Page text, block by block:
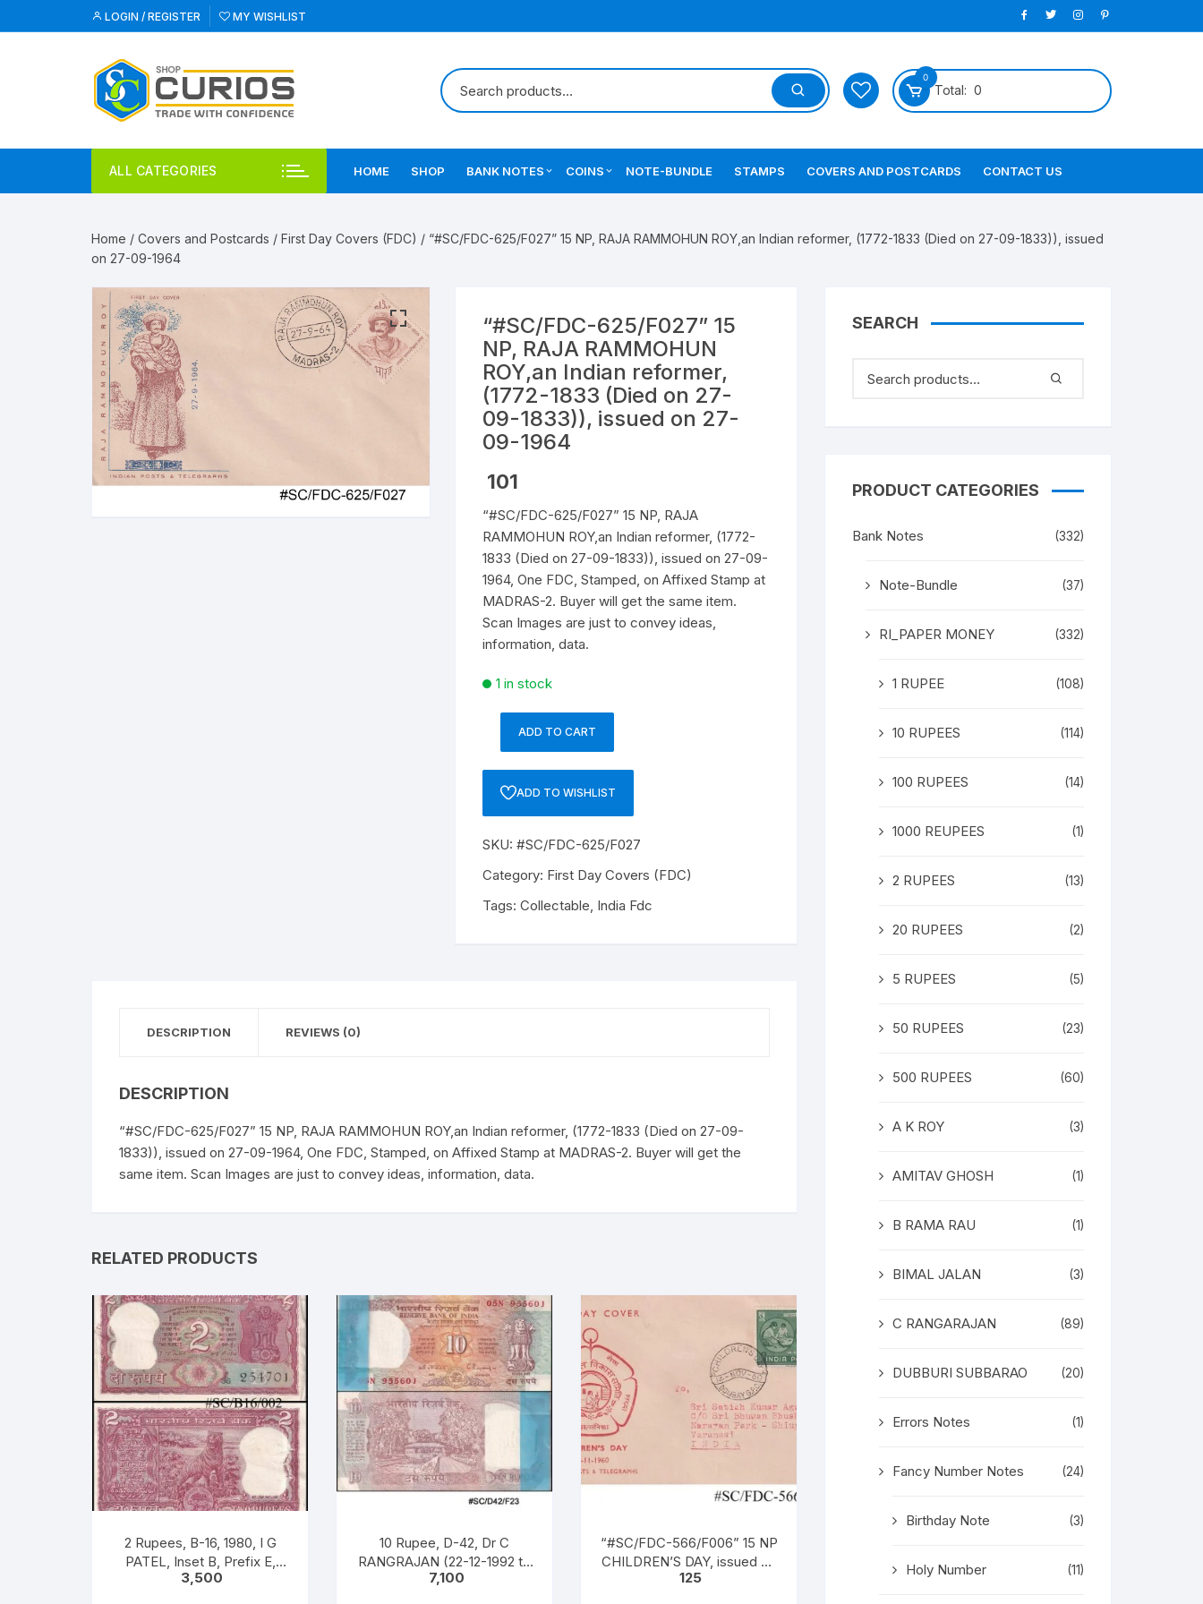
to
LOGIN / REGISTER MY WISHLIST
0
Total: 0
ALL CATEGORIES HOME SHOP BANK NOTES COINS
Indian Coins
Mughal India Coins
Republic of India
NOTE-BUNDLE STAMPS COVERS AND POSTCARDS CONTACT US
Home / Covers and Postcards / First Day Covers (FDC) / “#SC/FDC-625/F027” 15 NP, RAJA RAMMOHUN ROY,an Indian reformer, (1772-1833 (Died on 27-09-1833)), issued
on 27-09-1964
“#SC/FDC-625/F027” 15
NP, RAJA RAMMOHUN
ROY,an Indian reformer,
(1772-1833 (Died on 27-
09-1833)), issued on 27-
09-1964
101
“#SC/FDC-625/F027” 15 NP, RAJA
RAMMOHUN ROY,an Indian reformer, (1772-
1833 (Died on 27-09-1833)), issued on 27-09-
1964, One FDC, Stamped, on Affixed Stamp at
MADRAS-2. Buyer will get the same item.
Scan Images are just to convey ideas,
information, data.
1 in stock
"#SC/FDC-
RAMMOHUN
ROY,an
reformer,
27-
09-
1964
ADD TO CART
ADD TO WISHLIST
SKU:#SC/FDC-625/F027
Category: First Day Covers (FDC)
Tags:Collectable, India Fdc
DESCRIPTION REVIEWS (0)
DESCRIPTION
“#SC/FDC-625/F027” 15 NP, RAJA RAMMOHUN ROY,an Indian reformer, (1772-1833 (Died on 27-09-
1833)), issued on 27-09-1964, One FDC, Stamped, on Affixed Stamp at MADRAS-2. Buyer will get the
same item. Scan Images are just to convey ideas, information, data.
RELATED PRODUCTS
2 Rupees, B-16, 1980, I G
PATEL, Inset B, Prefix E,
Serial No: E36 254701-800
3,500
10 Rupee, D-42, Dr C
RANGRAJAN (22-12-1992 to
22-11-1997), Inset B, Prefix n
7,100
“#SC/FDC-566/F006” 15 NP
CHILDREN’S DAY, issued on
14-11-1960
125
SEARCH
PRODUCT CATEGORIES
Bank Notes (332)
Note-Bundle (37)
RI_PAPER MONEY (332)
1 RUPEE (108)
10 RUPEES (114)
100 RUPEES (14)
1000 REUPEES (1)
2 RUPEES (13)
20 RUPEES (2)
5 RUPEES (5)
50 RUPEES (23)
500 RUPEES (60)
A K ROY (3)
AMITAV GHOSH (1)
B RAMA RAU (1)
BIMAL JALAN (3)
C RANGARAJAN (89)
DUBBURI SUBBARAO (20)
Errors Notes (1)
Fancy Number Notes (24)
Birthday Note (3)
Holy Number (11)